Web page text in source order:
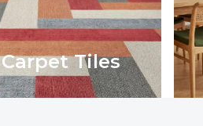
Carpet Tiles